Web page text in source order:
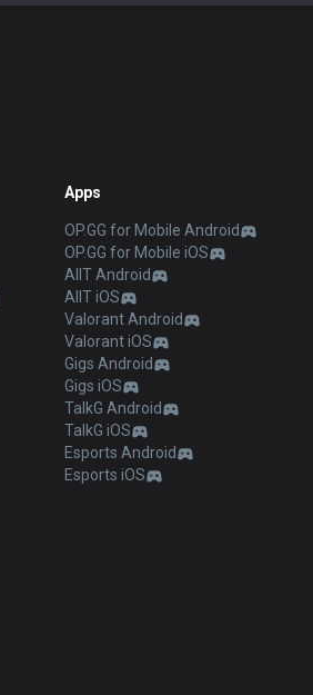
Apps
OP.GG for Mobile Android
OP.GG for Mobile iOS
AllT Android
AllT iOS
Valorant Android
Valorant iOS
Gigs Android
Gigs iOS
TalkG Android
TalkG iOS
Esports Android
Esports iOS